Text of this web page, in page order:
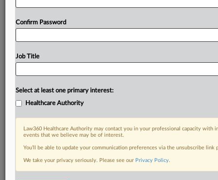
Confirm Password
Job Title
Select at least one primary interest:
Healthcare Authority
Law360 Healthcare Authority may contact you in your professional capacity with
events that we believe may be of interest.
You’ll be able to update your communication preferences via the unsubscribe
We take your privacy seriously. Please see our Privacy Policy.